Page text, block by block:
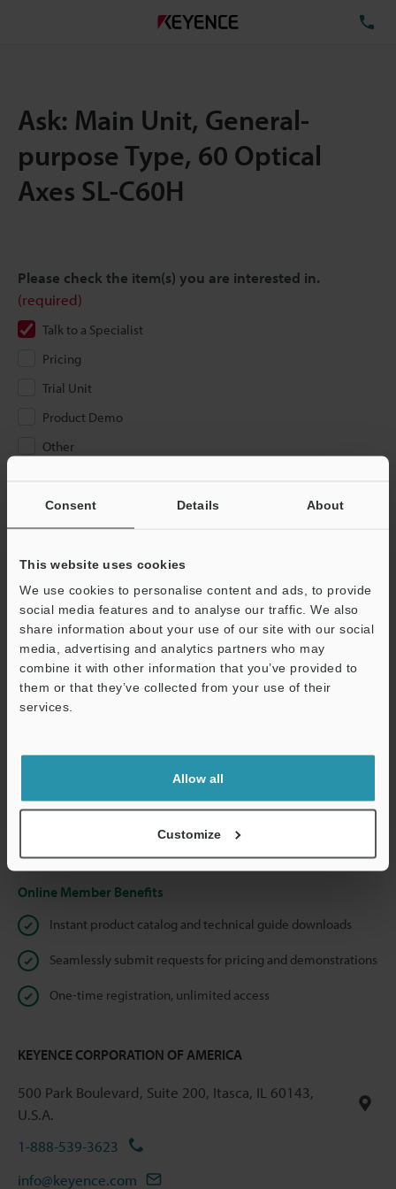
Consent Details About
This website uses cookies
We use cookies to personalise content and ads, to provide
social media features and to analyse our traffic. We also
share information about your use of our site with our social
media, advertising and analytics partners who may
combine it with other information that you’ve provided to
them or that they’ve collected from your use of their
services.
Allow all
Customize
Ask: Main Unit, General-
purpose Type, 60 Optical
Axes SL-C60H
Please check the item(s) you are interested in.
(required)
Talk to a Specialist
Pricing
Trial Unit
Product Demo
Other
If you are not yet registered, please enter your email address
Business E-mail Address (required)
We guarantee 100% privacy – your information will never be
shared.
Online Member Benefits
Instant product catalog and technical guide downloads
Seamlessly submit requests for pricing and demonstrations
One-time registration, unlimited access
KEYENCE CORPORATION OF AMERICA
500 Park Boulevard, Suite 200, Itasca, IL 60143,
U.S.A.
1-888-539-3623
info@keyence.com